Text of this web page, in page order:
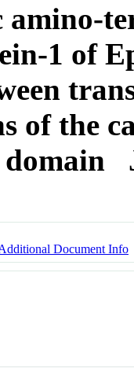
amino-
1 of
of the
Document Info